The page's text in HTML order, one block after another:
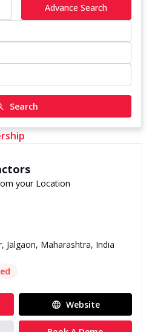
Advance Search
Search
your Location
Jalgaon, Maharashtra, India
Website